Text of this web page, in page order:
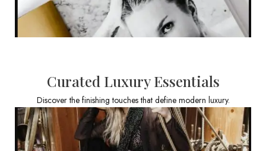
Curated Luxury Essentials
Discover the finishing touches that define modern luxury.